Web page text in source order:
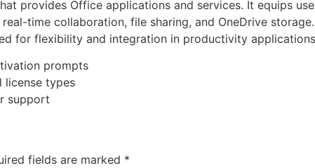
provides Office applications and services. It equips
time collaboration, file sharing, and OneDrive
for flexibility and integration in productivity
prompts
license types
support
fields are marked *